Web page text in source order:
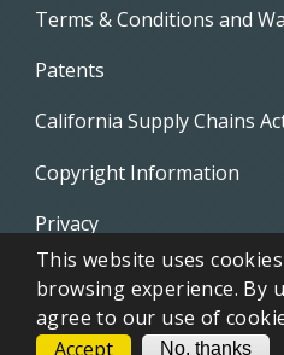
Terms & Conditions and
Patents
California Supply Chains
Copyright Information
Privacy
EVAPCO Promotional
This website uses
browsing experience. By
agree to our use of
Accept
No, thanks